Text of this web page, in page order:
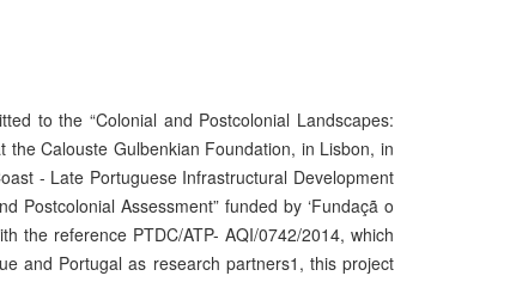
to the “Colonial and Postcolonial Landscapes:
Calouste Gulbenkian Foundation, in Lisbon, in
- Late Portuguese Infrastructural Development
Postcolonial Assessment” funded by ‘Fundaçã o
the reference PTDC/ATP- AQI/0742/2014, which
and Portugal as research partners1, this project